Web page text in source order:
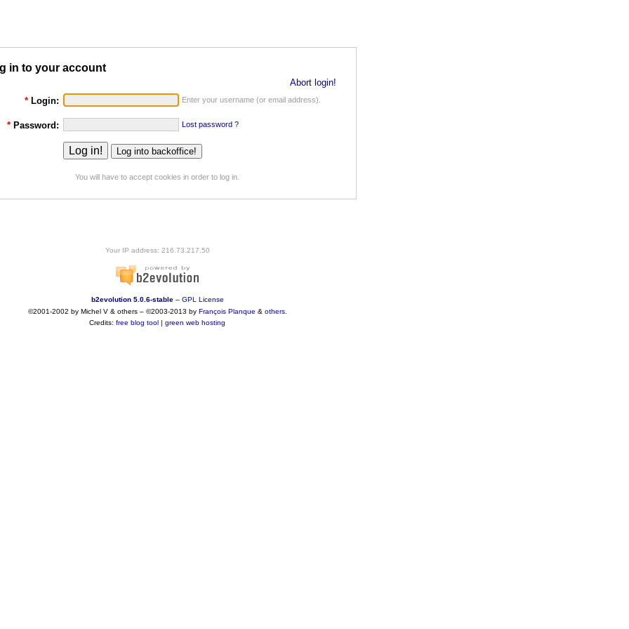
in to your account
Abort login!
* Login: Enter your username (or email address).
* Password: Lost password ?
You will have to accept cookies in order to log in.
Your IP address: 216.73.217.50
b2evolution 5.0.6-stable– GPL License
©2001-2002 by Michel V & others– ©2003-2013 by François Planque & others.
Credits: free blog tool | green web hosting